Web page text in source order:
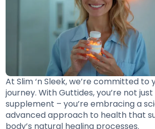
At Slim ‘n Sleek, we’re committed to
journey. With Guttides, you’re not
supplement – you’re embracing a
advanced approach to health that
body’s natural healing processes.